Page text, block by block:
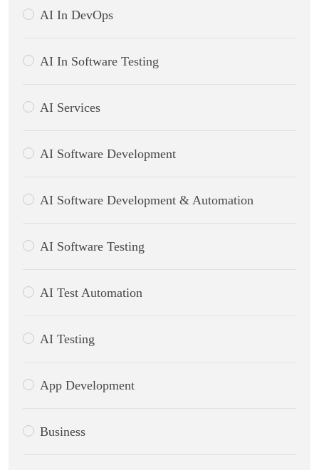
AI In DevOps
AI In Software Testing
AI Services
AI Software Development
AI Software Development & Automation
AI Software Testing
AI Test Automation
AI Testing
App Development
Business